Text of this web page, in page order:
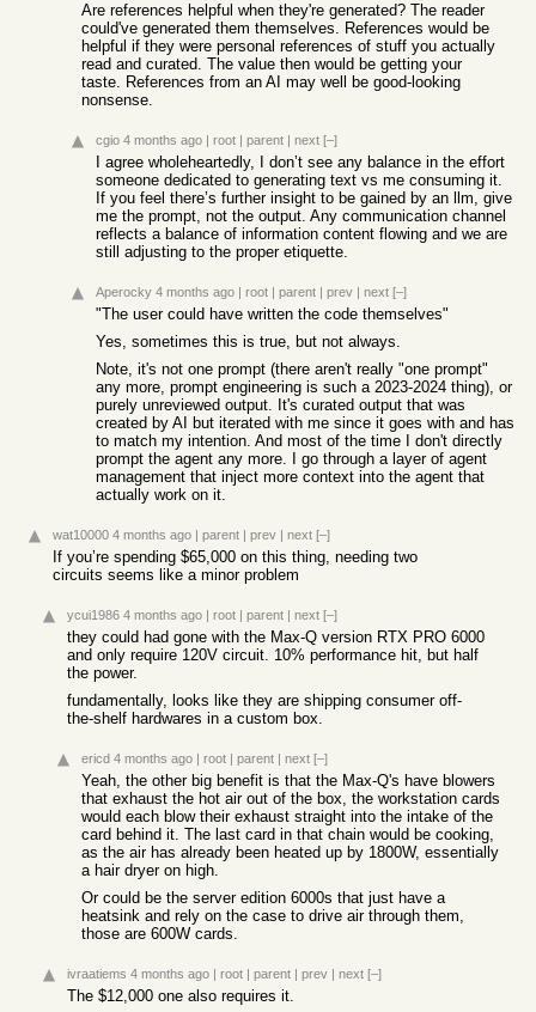
Are references helpful when they're generated? The reader
could've generated them themselves. References would be
helpful if they were personal references of stuff you actually
read and curated. The value then would be getting your
taste. References from an AI may well be good-looking
nonsense.
cgio 4 months ago | root | parent | next [–]
I agree wholeheartedly, I don’t see any balance in the effort
someone dedicated to generating text vs me consuming it.
If you feel there’s further insight to be gained by an llm, give
me the prompt, not the output. Any communication channel
reflects a balance of information content flowing and we are
still adjusting to the proper etiquette.
Aperocky 4 months ago | root | parent | prev | next [–]
"The user could have written the code themselves"
Yes, sometimes this is true, but not always.
Note, it's not one prompt (there aren't really "one prompt"
any more, prompt engineering is such a 2023-2024 thing), or
purely unreviewed output. It's curated output that was
created by AI but iterated with me since it goes with and has
to match my intention. And most of the time I don't directly
prompt the agent any more. I go through a layer of agent
management that inject more context into the agent that
actually work on it.
wat10000 4 months ago | parent | prev | next [–]
If you’re spending $65,000 on this thing, needing two
circuits seems like a minor problem
ycui1986 4 months ago | root | parent | next [–]
they could had gone with the Max-Q version RTX PRO 6000
and only require 120V circuit. 10% performance hit, but half
the power.
fundamentally, looks like they are shipping consumer off-
the-shelf hardwares in a custom box.
ericd 4 months ago | root | parent | next [–]
Yeah, the other big benefit is that the Max-Q's have blowers
that exhaust the hot air out of the box, the workstation cards
would each blow their exhaust straight into the intake of the
card behind it. The last card in that chain would be cooking,
as the air has already been heated up by 1800W, essentially
a hair dryer on high.
Or could be the server edition 6000s that just have a
heatsink and rely on the case to drive air through them,
those are 600W cards.
ivraatiems 4 months ago | root | parent | prev | next [–]
The $12,000 one also requires it.